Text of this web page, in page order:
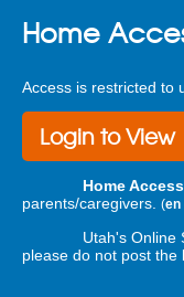
Home
Access is restricted to
Login to View
Home
parents/caregivers. (en
Utah's Online
please do not post the